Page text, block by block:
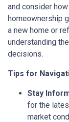
and consider
homeownership
a new home or
understanding
decisions.
Tips for
Stay
for the
market